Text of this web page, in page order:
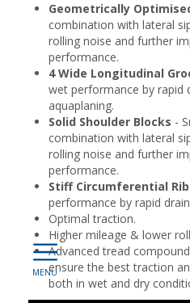
Geometrically
combination with lateral
rolling noise and further
performance.
4 Wide Longitudinal
wet performance by rapid
aquaplaning.
Solid Shoulder Blocks -
combination with lateral
rolling noise and further
performance.
Stiff Circumferential
performance by rapid
Optimal traction.
Higher mileage & lower
Advanced tread
ensure the best traction
both in wet and dry